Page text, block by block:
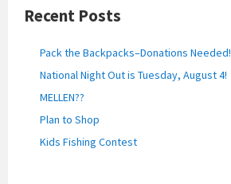
Recent Posts
Pack the Backpacks–Donations Needed!
National Night Out is Tuesday, August 4!
MELLEN??
Plan to Shop
Kids Fishing Contest